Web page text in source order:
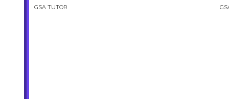
GSA TUTOR